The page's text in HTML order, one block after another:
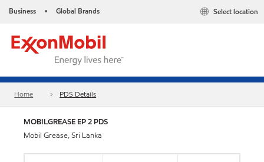
Business • Global Brands Select location
Home PDS Details
MOBILGREASE EP 2 PDS
Mobil Grease, Sri Lanka